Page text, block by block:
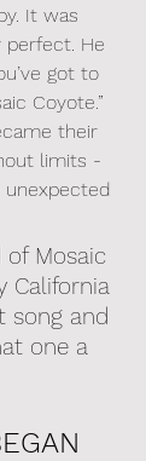
It was
perfect. He
got to
Coyote.”
their
limits -
unexpected
of Mosaic
California
song and
one a